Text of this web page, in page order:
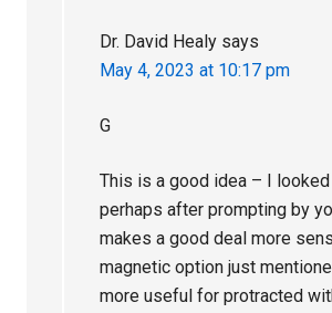
Dr. David Healy says
May 4, 2023 at 10:17 pm
G
This is a good idea – I
perhaps after prompting by
makes a good deal more
magnetic option just
more useful for protracted